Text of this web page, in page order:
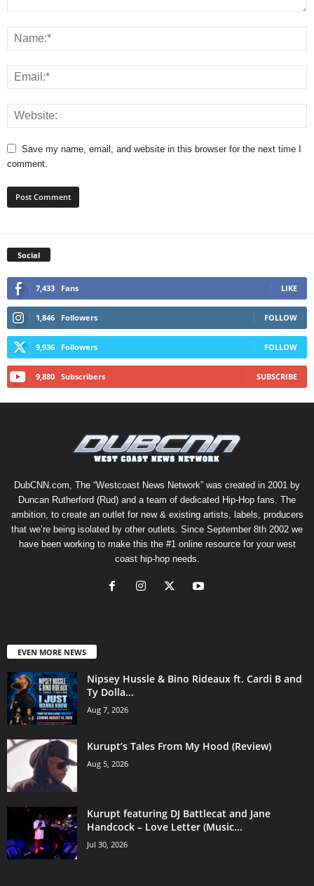
Save my name, email, and website in this browser for the next time I
comment.
Social
7,433 Fans LIKE
1,846 Followers FOLLOW
9,936 Followers FOLLOW
9,880 Subscribers SUBSCRIBE
DubCNN.com, The “Westcoast News Network” was created in 2001 by
Duncan Rutherford (Rud) and a team of dedicated Hip-Hop fans. The
ambition, to create an outlet for new & existing artists, labels, producers
that we’re being isolated by other outlets. Since September 8th 2002 we
have been working to make this the #1 online resource for your west
coast hip-hop needs.
EVEN MORE NEWS
Nipsey Hussle & Bino Rideaux ft. Cardi B and
Ty Dolla...
Aug 7, 2026
Kurupt’s Tales From My Hood (Review)
Aug 5, 2026
Kurupt featuring DJ Battlecat and Jane
Handcock – Love Letter (Music...
Jul 30, 2026